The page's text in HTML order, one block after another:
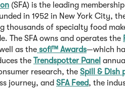
(SFA) is the leading
in 1952 in New York City,
thousands of specialty food
The SFA owns and operates the
as the sofi™ Awards—which
the Trendspotter Panel
research, the Spill & Dish
journey, and SFA Feed, the